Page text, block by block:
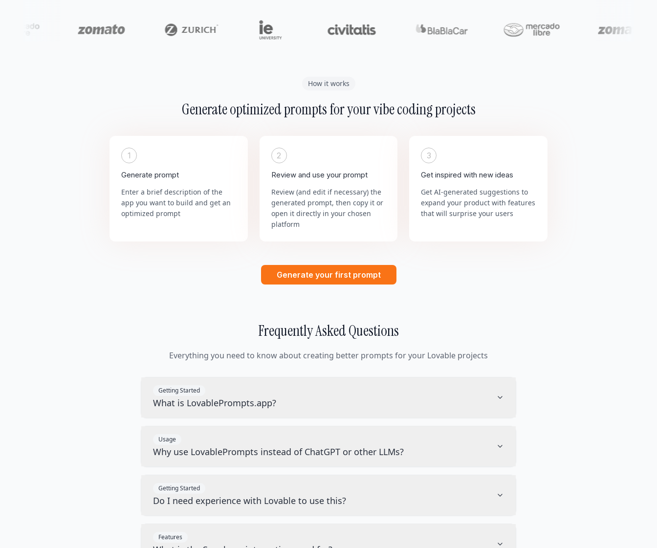
How it works
Generate optimized prompts for your vibe coding projects
1
Generate prompt
Enter a brief description of the
app you want to build and get an
optimized prompt
2
Review and use your prompt
Review (and edit if necessary) the
generated prompt, then copy it or
open it directly in your chosen
platform
3
Get inspired with new ideas
Get AI-generated suggestions to
expand your product with features
that will surprise your users
Generate your first prompt
Frequently Asked Questions
Everything you need to know about creating better prompts for your Lovable projects
Getting Started
What is LovablePrompts.app?
Usage
Why use LovablePrompts instead of ChatGPT or other LLMs?
Getting Started
Do I need experience with Lovable to use this?
Features